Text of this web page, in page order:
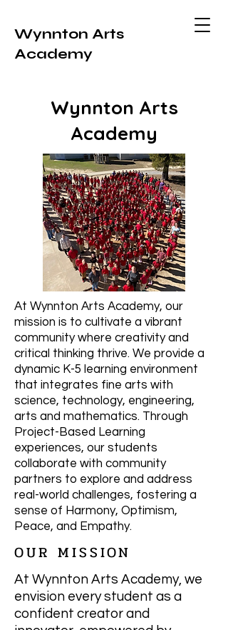
Wynnton Arts
Academy
Wynnton Arts
Academy
At Wynnton Arts Academy, our
mission is to cultivate a vibrant
community where creativity and
critical thinking thrive. We provide a
dynamic K-5 learning environment
that integrates fine arts with
science, technology, engineering,
arts and mathematics. Through
Project-Based Learning
experiences, our students
collaborate with community
partners to explore and address
real-world challenges, fostering a
sense of Harmony, Optimism,
Peace, and Empathy.
OUR MISSION
At Wynnton Arts Academy, we
envision every student as a
confident creator and